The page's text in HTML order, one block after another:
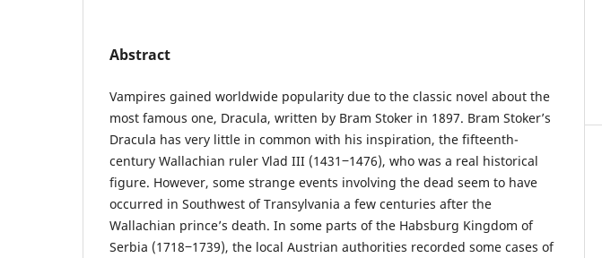
Abstract
Vampires gained worldwide popularity due to the classic novel about the
most famous one, Dracula, written by Bram Stoker in 1897. Bram Stoker’s
Dracula has very little in common with his inspiration, the fifteenth-
century Wallachian ruler Vlad III (1431‒1476), who was a real historical
figure. However, some strange events involving the dead seem to have
occurred in Southwest of Transylvania a few centuries after the
Wallachian prince’s death. In some parts of the Habsburg Kingdom of
Serbia (1718‒1739), the local Austrian authorities recorded some cases of